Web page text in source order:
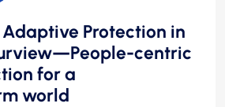
Protection in
centric
for a
world